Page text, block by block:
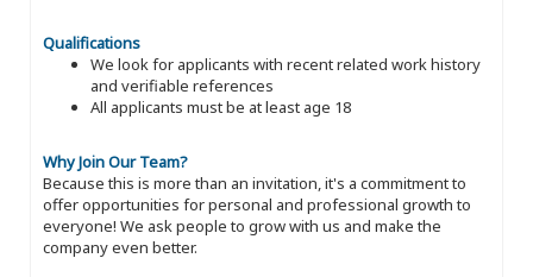
Qualifications
We look for applicants with recent related work history
and verifiable references
All applicants must be at least age 18
Why Join Our Team?
Because this is more than an invitation, it's a commitment to
offer opportunities for personal and professional growth to
everyone! We ask people to grow with us and make the
company even better.